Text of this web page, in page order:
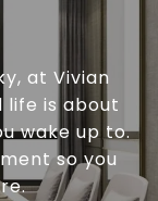
at Vivian
life is about
wake up to.
so you